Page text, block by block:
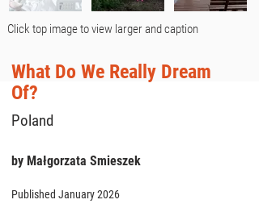
Click top image to view larger and caption
What Do We Really Dream
Of?
Poland
by Małgorzata Smieszek
Published January 2026